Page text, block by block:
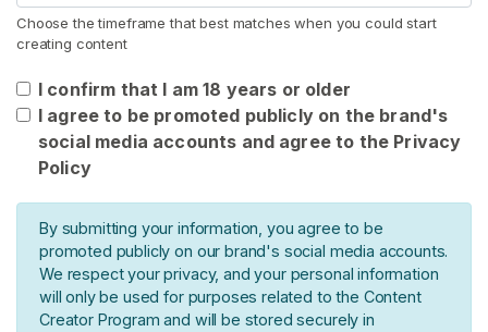
Choose the timeframe that best matches when you could start
creating content
I confirm that I am 18 years or older
I agree to be promoted publicly on the brand's
social media accounts and agree to the Privacy
Policy
By submitting your information, you agree to be
promoted publicly on our brand's social media accounts.
We respect your privacy, and your personal information
will only be used for purposes related to the Content
Creator Program and will be stored securely in
c
t
S
u
o